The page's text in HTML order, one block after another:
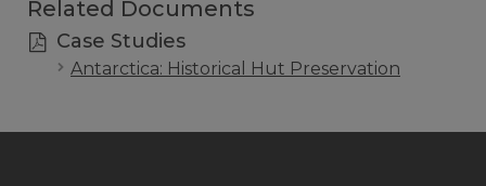
Related Documents
Case Studies
Antarctica: Historical Hut Preservation